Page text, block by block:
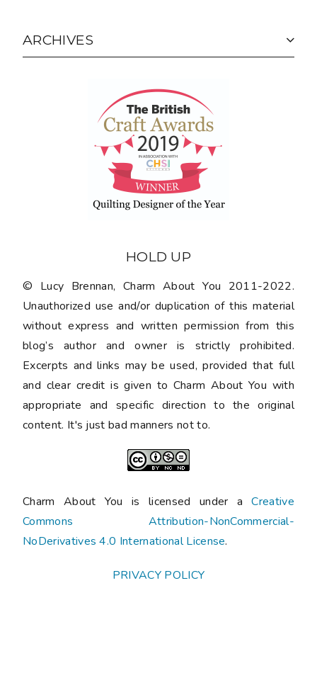
ARCHIVES
HOLD UP
© Lucy Brennan, Charm About You 2011-2022.
Unauthorized use and/or duplication of this material
without express and written permission from this
blog’s author and owner is strictly prohibited.
Excerpts and links may be used, provided that full
and clear credit is given to Charm About You with
appropriate and specific direction to the original
content. It's just bad manners not to.
Charm About You is licensed under aCreative
Commons Attribution-NonCommercial-
NoDerivatives 4.0 International License.
PRIVACY POLICY